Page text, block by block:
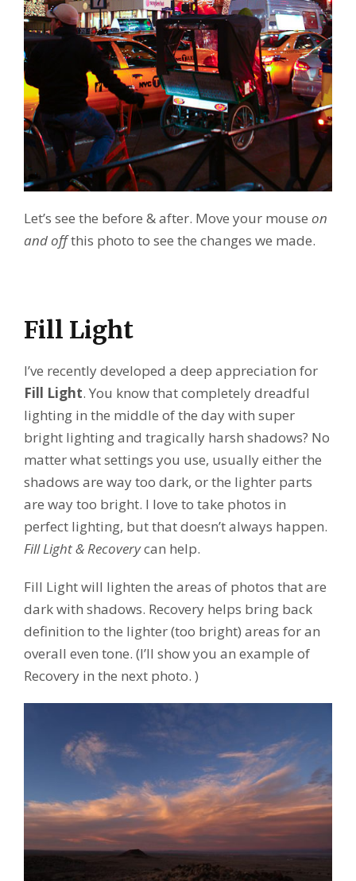
Let’s see the before & after. Move your mouse on
and offthis photo to see the changes we made.
Fill Light
I’ve recently developed a deep appreciation for
Fill Light. You know that completely dreadful
lighting in the middle of the day with super
bright lighting and tragically harsh shadows? No
matter what settings you use, usually either the
shadows are way too dark, or the lighter parts
are way too bright. I love to take photos in
perfect lighting, but that doesn’t always happen.
Fill Light & Recoverycan help.
Fill Light will lighten the areas of photos that are
dark with shadows. Recovery helps bring back
definition to the lighter (too bright) areas for an
overall even tone. (I’ll show you an example of
Recovery in the next photo. )